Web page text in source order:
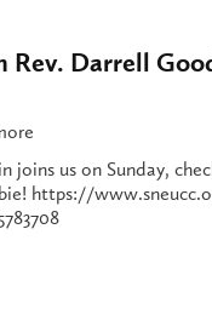
Rev. Darrell
joins us on Sunday,
https://